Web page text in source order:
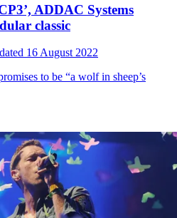
ADDAC Systems
classic
16 August 2022
to be “a wolf in sheep’s